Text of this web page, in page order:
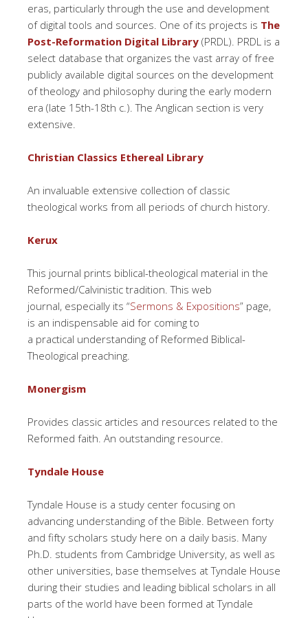
eras, particularly through the use and development
of digital tools and sources. One of its projects is The
Post-Reformation Digital Library (PRDL). PRDL is a
select database that organizes the vast array of free
publicly available digital sources on the development
of theology and philosophy during the early modern
era (late 15th-18th c.). The Anglican section is very
extensive.
Christian Classics Ethereal Library
An invaluable extensive collection of classic
theological works from all periods of church history.
Kerux
This journal prints biblical-theological material in the
Reformed/Calvinistic tradition. This web
journal, especially its “Sermons & Expositions” page,
is an indispensable aid for coming to
a practical understanding of Reformed Biblical-
Theological preaching.
Monergism
Provides classic articles and resources related to the
Reformed faith. An outstanding resource.
Tyndale House
Tyndale House is a study center focusing on
advancing understanding of the Bible. Between forty
and fifty scholars study here on a daily basis. Many
Ph.D. students from Cambridge University, as well as
other universities, base themselves at Tyndale House
during their studies and leading biblical scholars in all
parts of the world have been formed at Tyndale